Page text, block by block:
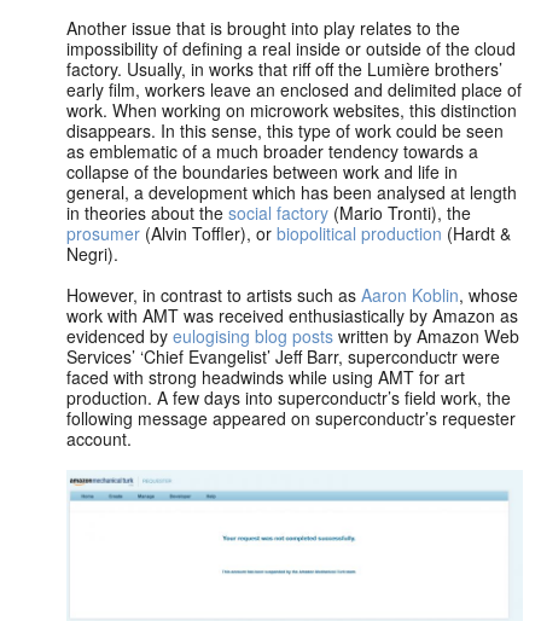
Another issue that is brought into play relates to the
impossibility of defining a real inside or outside of the cloud
factory. Usually, in works that riff off the Lumière brothers’
early film, workers leave an enclosed and delimited place of
work. When working on microwork websites, this distinction
disappears. In this sense, this type of work could be seen
as emblematic of a much broader tendency towards a
collapse of the boundaries between work and life in
general, a development which has been analysed at length
in theories about the social factory (Mario Tronti), the
prosumer (Alvin Toffler), or biopolitical production (Hardt &
Negri).
However, in contrast to artists such as Aaron Koblin, whose
work with AMT was received enthusiastically by Amazon as
evidenced by eulogising blog posts written by Amazon Web
Services’ ‘Chief Evangelist’ Jeff Barr, superconductr were
faced with strong headwinds while using AMT for art
production. A few days into superconductr’s field work, the
following message appeared on superconductr’s requester
account.